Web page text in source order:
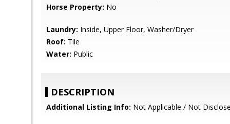
Horse Property: No
Laundry: Inside, Upper Floor, Washer/Dryer
Roof: Tile
Water: Public
DESCRIPTION
Additional Listing Info: Not Applicable / Not